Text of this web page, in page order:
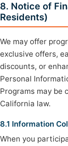
8. Notice of
Residents)
We may offer
exclusive offers,
discounts, or
Personal
Programs may be
California law.
8.1 Information
When you